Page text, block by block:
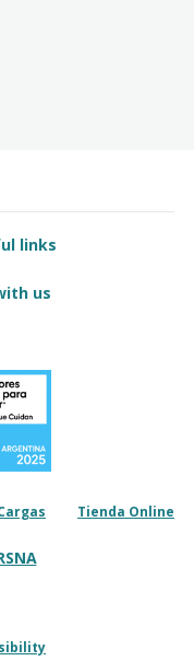
links
us
Tienda Online